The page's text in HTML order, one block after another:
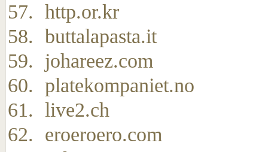
http.or.kr
buttalapasta.it
johareez.com
platekompaniet.no
live2.ch
eroeroero.com